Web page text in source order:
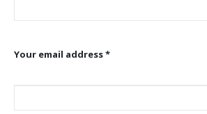
Your email address *